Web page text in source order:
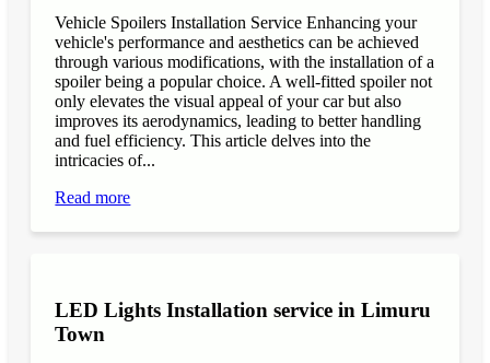
Vehicle Spoilers Installation Service Enhancing your
vehicle's performance and aesthetics can be achieved
through various modifications, with the installation of a
spoiler being a popular choice. A well-fitted spoiler not
only elevates the visual appeal of your car but also
improves its aerodynamics, leading to better handling
and fuel efficiency. This article delves into the
intricacies of...
Read more
LED Lights Installation service in Limuru
Town